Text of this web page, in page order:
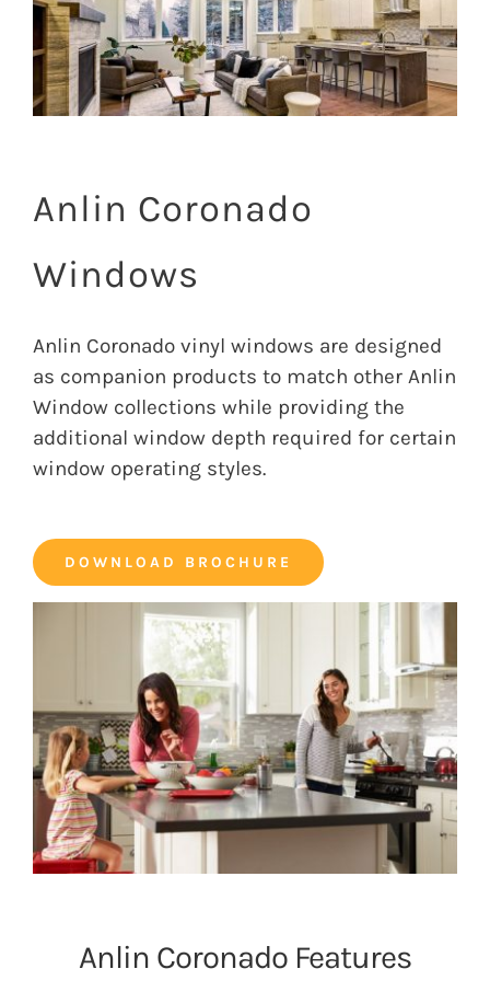
Image
Anlin Coronado
Windows
Anlin Coronado vinyl windows are designed
as companion products to match other Anlin
Window collections while providing the
additional window depth required for certain
window operating styles.
DOWNLOAD BROCHURE
Anlin Coronado Features